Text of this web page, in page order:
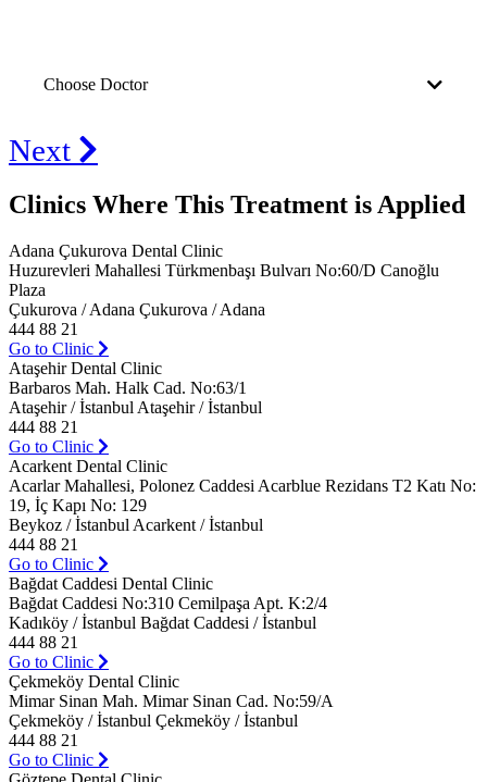
Choose Doctor
Next
Clinics Where This Treatment is Applied
Adana Çukurova Dental Clinic
Huzurevleri Mahallesi Türkmenbaşı Bulvarı No:60/D Canoğlu
Plaza
Çukurova / Adana Çukurova / Adana
444 88 21
Go to Clinic
Ataşehir Dental Clinic
Barbaros Mah. Halk Cad. No:63/1
Ataşehir / İstanbul Ataşehir / İstanbul
444 88 21
Go to Clinic
Acarkent Dental Clinic
Acarlar Mahallesi, Polonez Caddesi Acarblue Rezidans T2 Katı No:
19, İç Kapı No: 129
Beykoz / İstanbul Acarkent / İstanbul
444 88 21
Go to Clinic
Bağdat Caddesi Dental Clinic
Bağdat Caddesi No:310 Cemilpaşa Apt. K:2/4
Kadıköy / İstanbul Bağdat Caddesi / İstanbul
444 88 21
Go to Clinic
Çekmeköy Dental Clinic
Mimar Sinan Mah. Mimar Sinan Cad. No:59/A
Çekmeköy / İstanbul Çekmeköy / İstanbul
444 88 21
Go to Clinic